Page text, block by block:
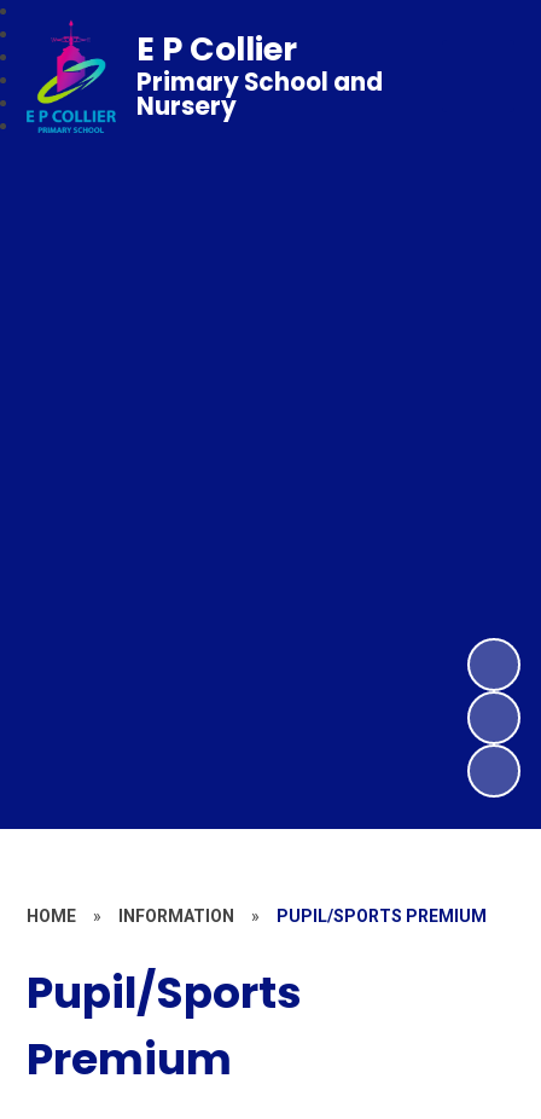
E P Collier
Primary School and
Nursery
HOME » INFORMATION » PUPIL/SPORTS PREMIUM
Pupil/Sports
Premium